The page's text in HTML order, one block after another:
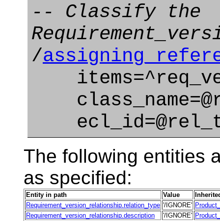
-- Classify the
/
The following entities
as specified:
Entity in path Value
Requirement_version_relationship.relation_type '/IGNORE'
Requirement_version_relationship.description
'/IGNORE'